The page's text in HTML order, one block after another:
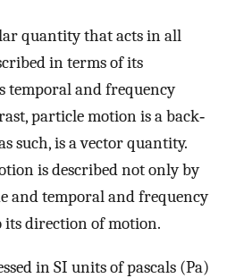
quantity that acts in all
in terms of its
temporal and frequency
particle motion is a back‐
such, is a vector quantity.
is described not only by
and temporal and frequency
its direction of motion.
in SI units of pascals (Pa)